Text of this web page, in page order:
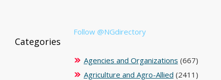
Follow @NGdirectory
Categories
Agencies and Organizations (667)
Agriculture and Agro-Allied (2411)